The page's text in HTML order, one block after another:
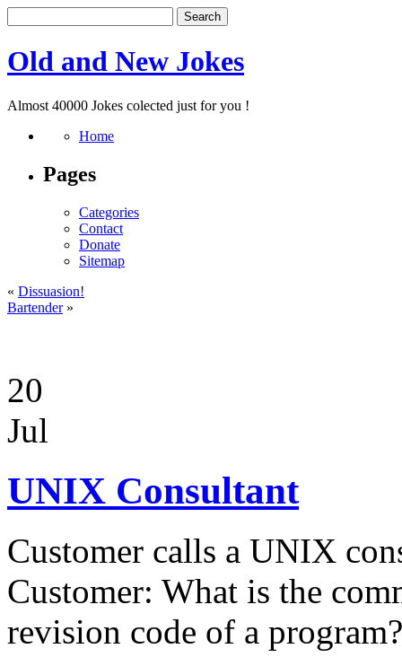
Old and New Jokes
Almost 40000 Jokes colected just for you !
Home
Pages
Categories
Contact
Donate
Sitemap
« Dissuasion!
Bartender»
20
Jul
UNIX Consultant
Customer calls a UNIX
Customer: What is the
revision code of a program?